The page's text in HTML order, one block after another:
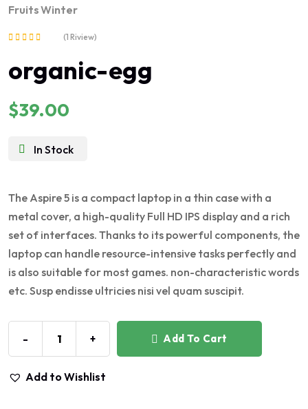
FruitsWinter
out of 5
(1 Riview)
organic-egg
$39.00
In Stock
The Aspire 5 is a compact laptop in a thin case with a
metal cover, a high-quality Full HD IPS display and a rich
set of interfaces. Thanks to its powerful components, the
laptop can handle resource-intensive tasks perfectly and
is also suitable for most games. non-characteristic words
etc. Susp endisse ultricies nisi vel quam suscipit.
- + Add To Cart
Add to Wishlist